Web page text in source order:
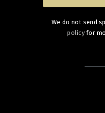
We do not send
policyfor